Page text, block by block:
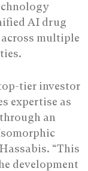
AI drug
multiple
tier investor
expertise as
an
“This
development